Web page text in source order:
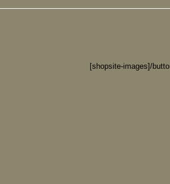
[shopsite-images]/